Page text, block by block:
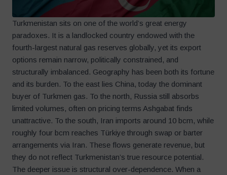
Turkmenistan sits on one of the world’s great energy
paradoxes. It is a landlocked country endowed with the
fourth-largest natural gas reserves globally, yet its export
options remain narrow, politically constrained, and
structurally imbalanced. Geography has been both its fortune
and its burden. To the east lies China, today the dominant
buyer of Turkmen gas. To the north, Russia still absorbs
limited volumes, often on pricing terms Ashgabat finds
unattractive. To the south, Iran imports around 10 bcm, while
roughly four bcm reaches Türkiye through swap or barter
arrangements via Iran. These flows generate revenue, but
they do not reflect Turkmenistan’s true resource potential.
The deeper issue is structural over-dependence. When a